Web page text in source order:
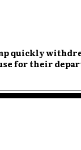
quickly
for their